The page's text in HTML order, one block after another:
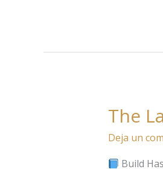
The
Deja un
Build
The
Last
of
Us